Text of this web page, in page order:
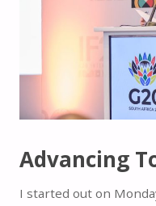
Advancing
I started out on